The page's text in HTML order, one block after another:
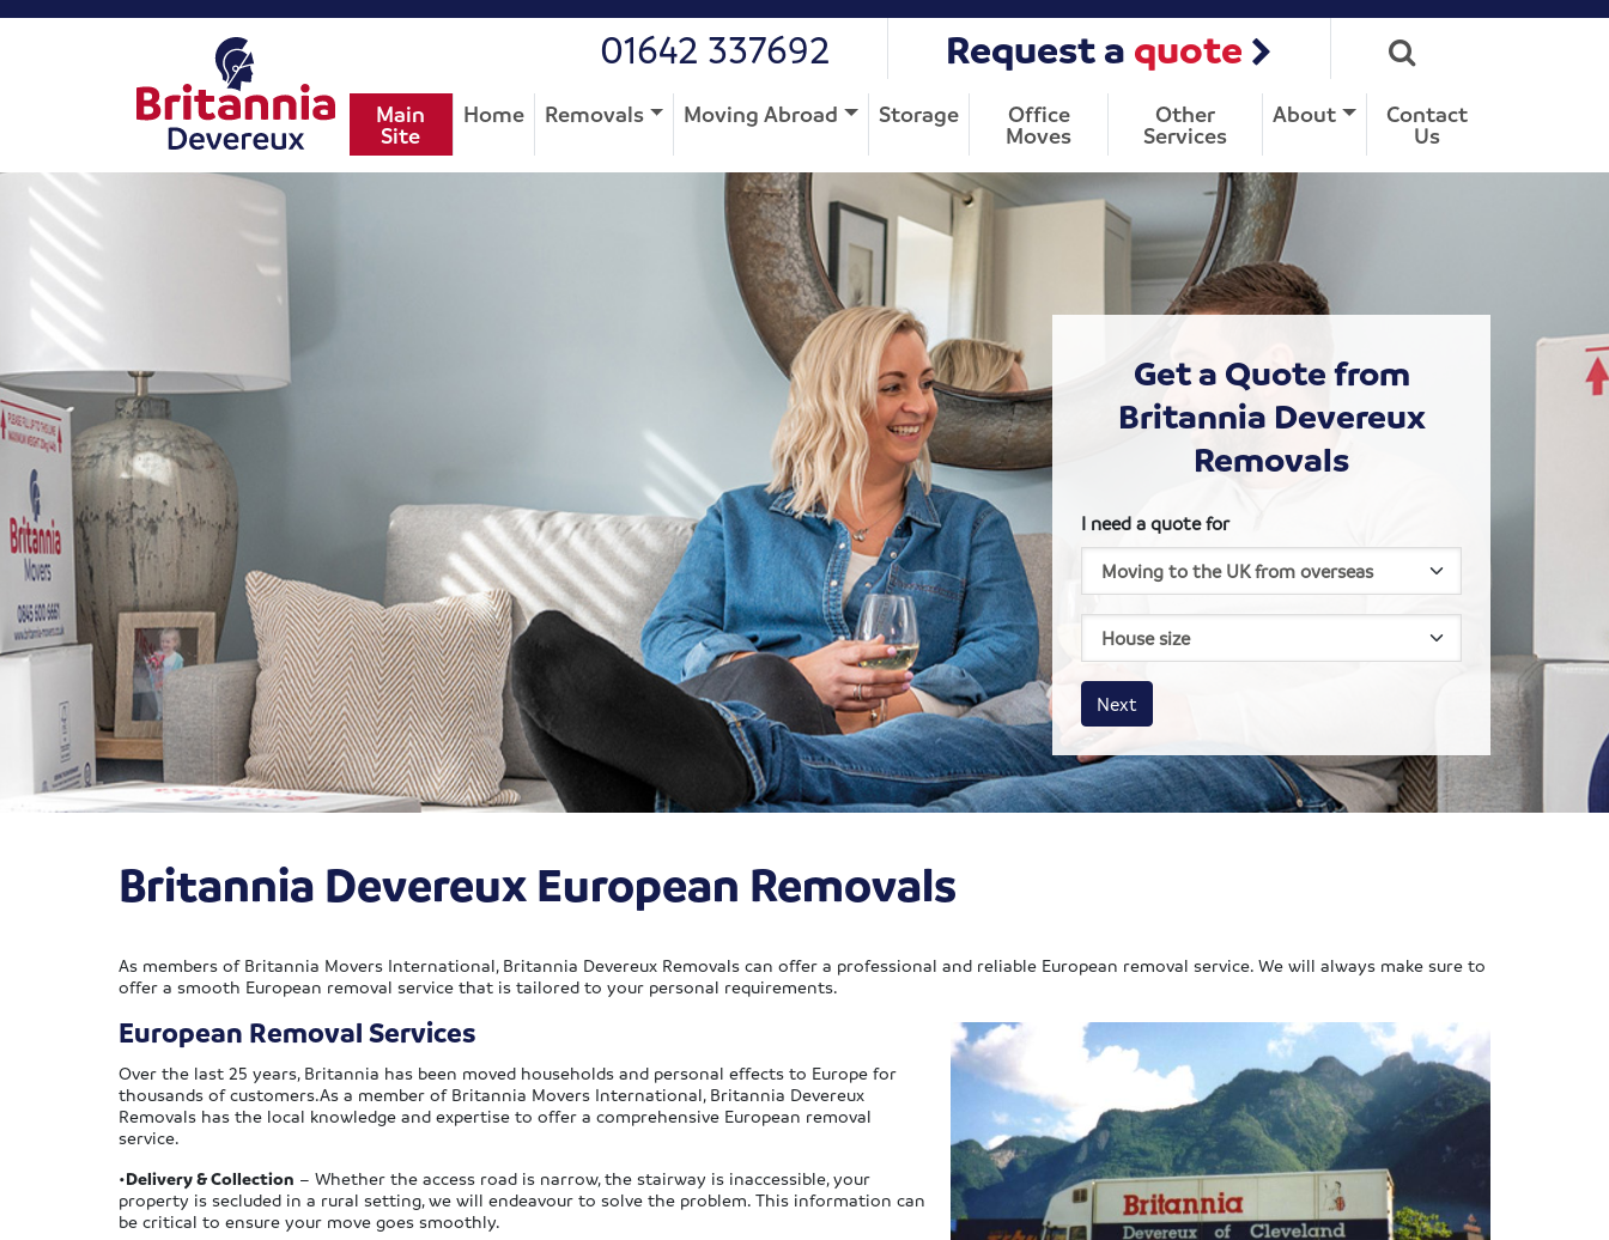
01642 337692 Request a quote
Main
Site
Home Removals Moving Abroad Storage Office
Moves
Other
Services
About Contact
Us
Get a Quote from
Britannia Devereux
Removals
I need a quote for
House size
Business size
Amount
Next
Britannia Devereux European Removals
As members of Britannia Movers International, Britannia Devereux Removals can offer a professional and reliable European removal service. We will always make sure to
offer a smooth European removal service that is tailored to your personal requirements.
European Removal Services
Over the last 25 years, Britannia has been moved households and personal effects to Europe for
thousands of customers.As a member of Britannia Movers International, Britannia Devereux
Removals has the local knowledge and expertise to offer a comprehensive European removal
service.
•Delivery & Collection – Whether the access road is narrow, the stairway is inaccessible, your
property is secluded in a rural setting, we will endeavour to solve the problem. This information can
be critical to ensure your move goes smoothly.